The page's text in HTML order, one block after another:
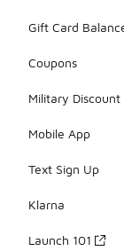
Gift Card
Coupons
Military Discount
Mobile App
Text Sign Up
Klarna
Launch 101